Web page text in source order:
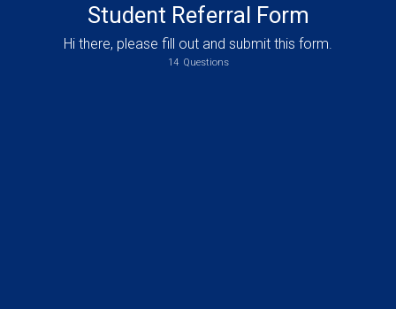
Student Referral Form
Hi there, please fill out and submit this form.
14 Questions